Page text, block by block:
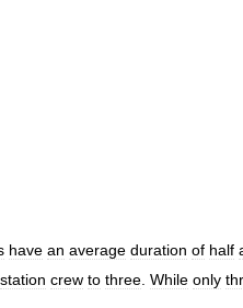
have an average duration of half
station crew to three While only